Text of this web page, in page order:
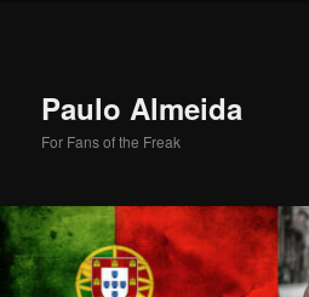
Paulo Almeida
For Fans of the Freak